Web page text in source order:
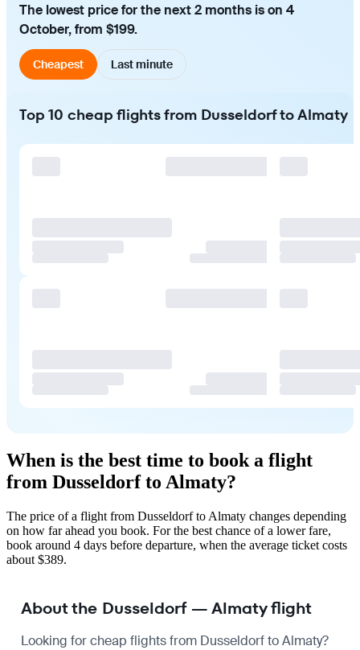
The lowest price for the next 2 months is on 4
October, from $199.
Cheapest Last minute
Top 10 cheap flights from Dusseldorf to Almaty
When is the best time to book a flight
from Dusseldorf to Almaty?
The price of a flight from Dusseldorf to Almaty changes depending
on how far ahead you book. For the best chance of a lower fare,
book around 4 days before departure, when the average ticket costs
about $389.
About the Dusseldorf — Almaty flight
Looking for cheap flights from Dusseldorf to Almaty?